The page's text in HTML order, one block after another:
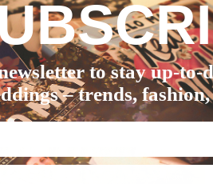
to stay up-to-
– trends,